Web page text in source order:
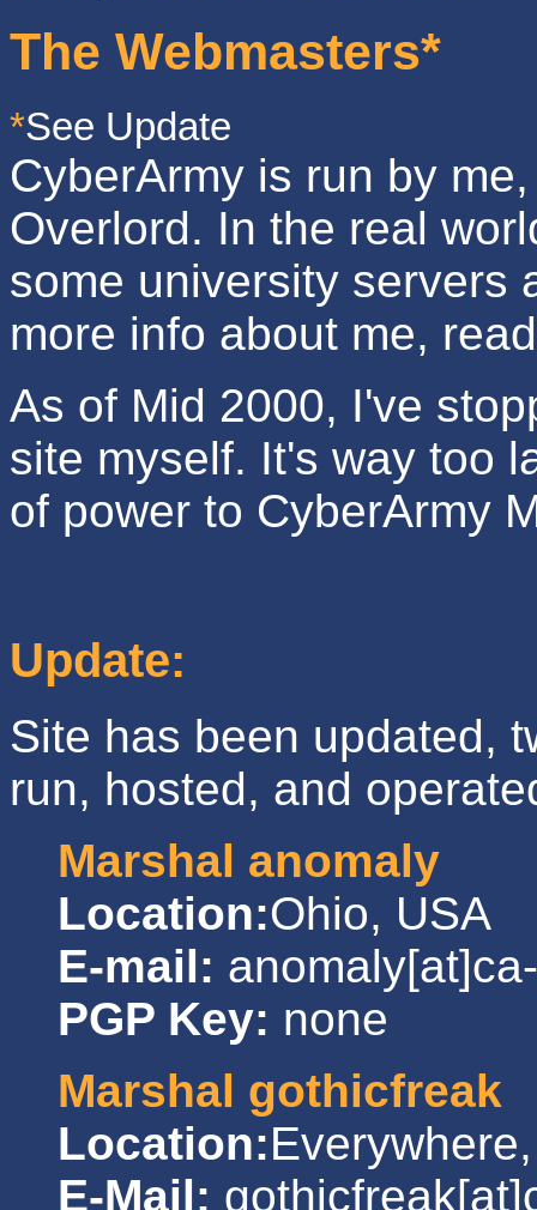
The Webmasters*
*See Update
CyberArmy is run by
Overlord. In the real
some university servers
more info about me,
As of Mid 2000, I've
site myself. It's way too
of power to CyberArmy
Update:
Site has been updated,
run, hosted, and
Marshal anomaly
Location:Ohio, USA
E-mail:
PGP Key: none
Marshal gothicfreak
Location:
E-Mail: